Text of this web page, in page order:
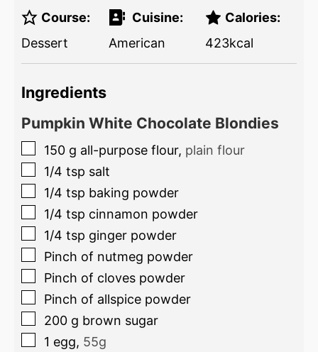
Course:
Dessert
Cuisine:
American
Calories:
423kcal
Ingredients
Pumpkin White Chocolate Blondies
150 g all-purpose flour, plain flour
1/4 tsp salt
1/4 tsp baking powder
1/4 tsp cinnamon powder
1/4 tsp ginger powder
Pinch of nutmeg powder
Pinch of cloves powder
Pinch of allspice powder
200 g brown sugar
1 egg, 55g